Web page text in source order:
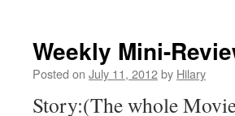
Weekly Mini-
Posted on July 11, 2012by Hilary
Story:(The whole